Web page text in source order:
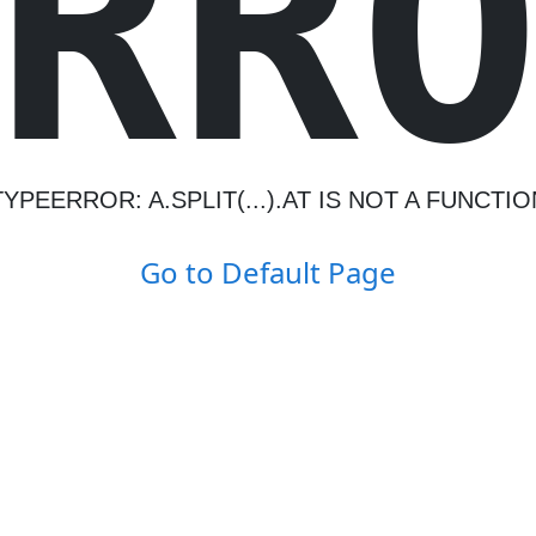
A.SPLIT(...).AT IS NOT A
Go to Default Page